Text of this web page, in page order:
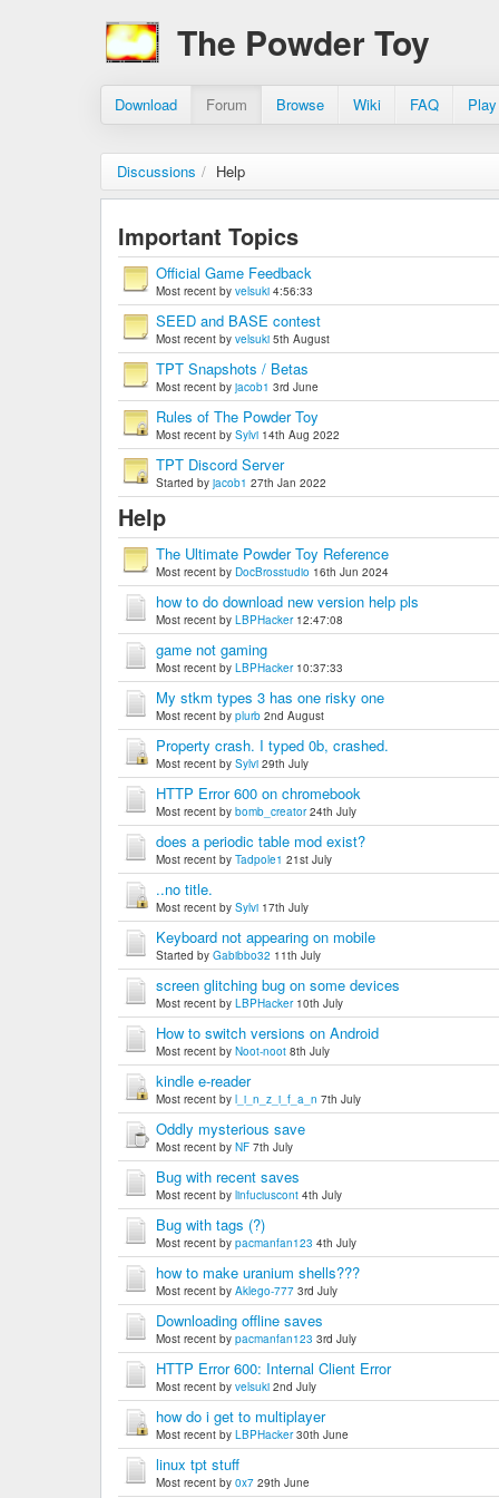
The Powder Toy
Download Forum Browse Wiki FAQ
Discussions / Help
Important Topics
Official Game Feedback
Most recent by velsuki 4:56:33
SEED and BASE contest
Most recent by velsuki 5th August
TPT Snapshots / Betas
Most recent by jacob1 3rd June
Rules of The Powder Toy
Most recent by Sylvi 14th Aug 2022
TPT Discord Server
Started by jacob1 27th Jan 2022
Help
The Ultimate Powder Toy Reference
Most recent by DocBrosstudio 16th Jun 2024
how to do download new version help pls
Most recent by LBPHacker 12:47:08
game not gaming
Most recent by LBPHacker 10:37:33
My stkm types 3 has one risky one
Most recent by plurb 2nd August
Property crash. I typed 0b, crashed.
Most recent by Sylvi 29th July
HTTP Error 600 on chromebook
Most recent by bomb_creator 24th July
does a periodic table mod exist?
Most recent by Tadpole1 21st July
..no title.
Most recent by Sylvi 17th July
Keyboard not appearing on mobile
Started by Gabibbo32 11th July
screen glitching bug on some devices
Most recent by LBPHacker 10th July
How to switch versions on Android
Most recent by Noot-noot 8th July
kindle e-reader
Most recent by l_i_n_z_i_f_a_n 7th July
Oddly mysterious save
Most recent by NF 7th July
Bug with recent saves
Most recent by linfuciuscont 4th July
Bug with tags (?)
Most recent by pacmanfan123 4th July
how to make uranium shells???
Most recent by Aklego-777 3rd July
Downloading offline saves
Most recent by pacmanfan123 3rd July
HTTP Error 600: Internal Client Error
Most recent by velsuki 2nd July
how do i get to multiplayer
Most recent by LBPHacker 30th June
linux tpt stuff
Most recent by 0x7 29th June